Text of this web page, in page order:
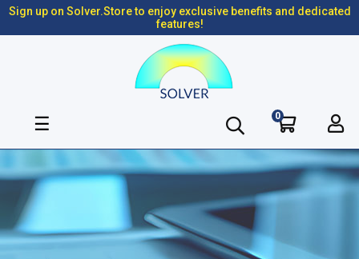
Sign up on Solver.Store to enjoy exclusive benefits and dedicated
features!
Toggle
☰ 0